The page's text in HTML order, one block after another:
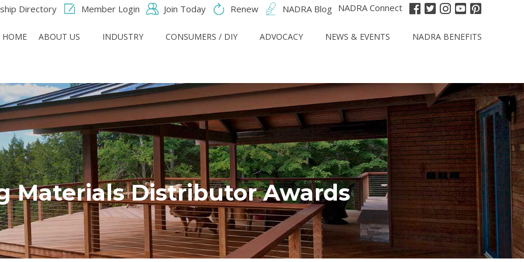
Directory Member Login Join Today Renew NADRA Blog NADRA Connect
HOME ABOUT US INDUSTRY CONSUMERS / DIY ADVOCACY NEWS & EVENTS NADRA BENEFITS
Materials Distributor Awards